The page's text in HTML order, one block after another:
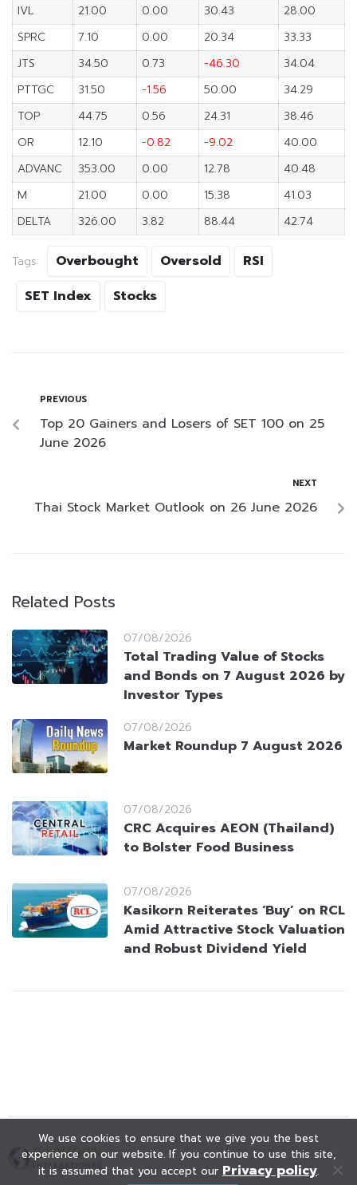
IVL
21.00 0.00 30.43
28.00
SPRC
7.10 0.00 20.34
33.33
JTS
34.50 0.73 -46.30
34.04
PTTGC
31.50 -1.56 50.00
34.29
TOP
44.75 0.56 24.31
38.46
OR
12.10 -0.82 -9.02
40.00
ADVANC
353.00 0.00 12.78
40.48
M
21.00 0.00 15.38
41.03
DELTA
326.00 3.82 88.44 42.74
Tags: Overbought Oversold
RSI
SET Index
Stocks
PREVIOUS
Top 20 Gainers and Losers of SET 100 on 25
June 2026
NEXT
Thai Stock Market Outlook on 26 June 2026
Related Posts
07/08/2026
Total Trading Value of Stocks
and Bonds on 7 August 2026 by
Investor Types
07/08/2026
Market Roundup 7 August 2026
07/08/2026
CRC Acquires AEON (Thailand)
to Bolster Food Business
07/08/2026
Kasikorn Reiterates ‘Buy’ on RCL
Amid Attractive Stock Valuation
and Robust Dividend Yield
We use cookies to ensure that we give you the best
experience on our website. If you continue to use this site,
it is assumed that you accept our Privacy policy.